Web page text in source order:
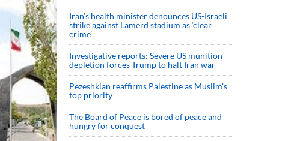
Iran’s health minister denounces US-Israeli
strike against Lamerd stadium as ‘clear
crime’
Investigative reports: Severe US munition
depletion forces Trump to halt Iran war
Pezeshkian reaffirms Palestine as Muslim's
top priority
The Board of Peace is bored of peace and
hungry for conquest